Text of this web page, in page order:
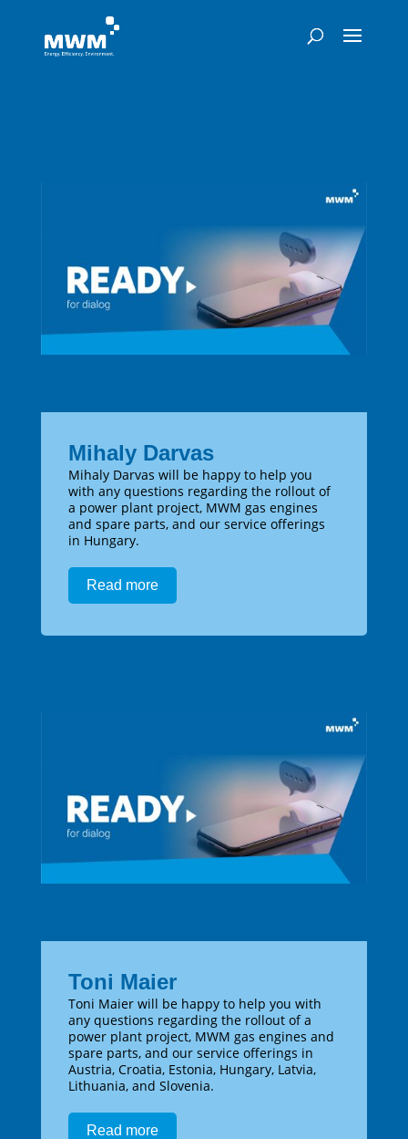
Mihaly Darvas
Mihaly Darvas will be happy to help you
with any questions regarding the rollout of
a power plant project, MWM gas engines
and spare parts, and our service offerings
in Hungary.
Read more
Toni Maier
Toni Maier will be happy to help you with
any questions regarding the rollout of a
power plant project, MWM gas engines and
spare parts, and our service offerings in
Austria, Croatia, Estonia, Hungary, Latvia,
Lithuania, and Slovenia.
Read more